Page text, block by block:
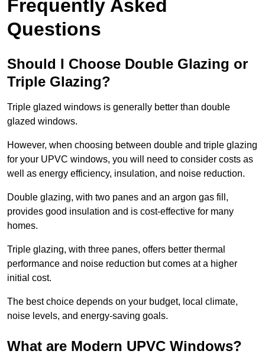
Frequently Asked
Questions
Should I Choose Double Glazing or
Triple Glazing?
Triple glazed windows is generally better than double
glazed windows.
However, when choosing between double and triple glazing
for your UPVC windows, you will need to consider costs as
well as energy efficiency, insulation, and noise reduction.
Double glazing, with two panes and an argon gas fill,
provides good insulation and is cost-effective for many
homes.
Triple glazing, with three panes, offers better thermal
performance and noise reduction but comes at a higher
initial cost.
The best choice depends on your budget, local climate,
noise levels, and energy-saving goals.
What are Modern UPVC Windows?